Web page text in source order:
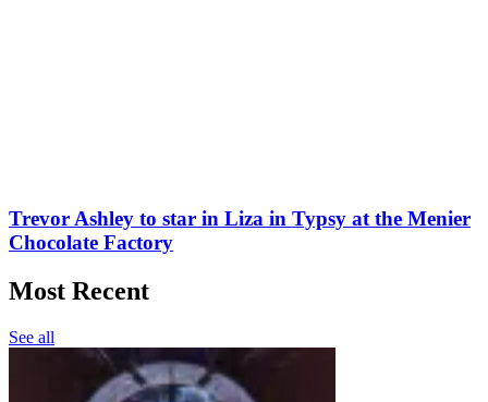
Trevor Ashley to star in Liza in Typsy at the Menier
Chocolate Factory
Most Recent
See all